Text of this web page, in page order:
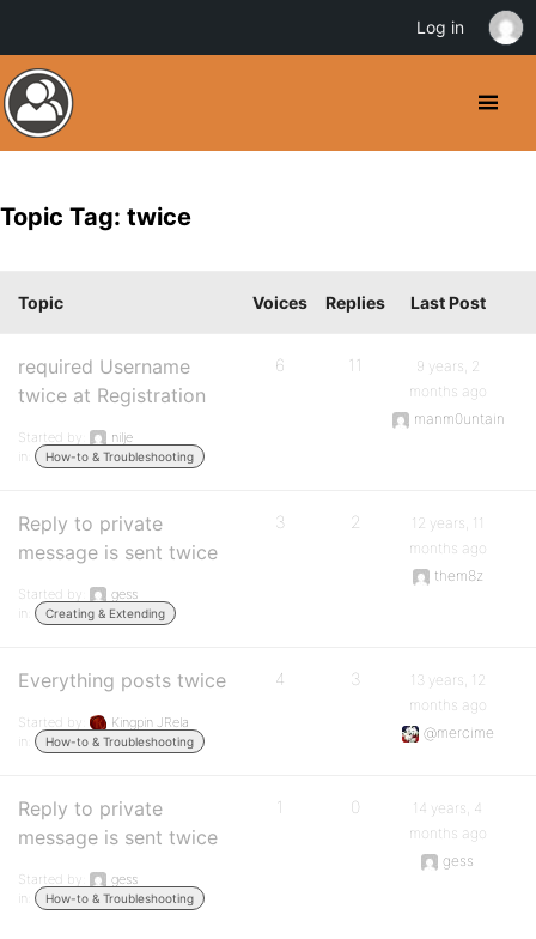
Topic Tag: twice
Topic Voices Replies Last Post
required Username
twice at Registration
Started by:
nilje
in:
How-to & Troubleshooting
6 11
9 years, 2
months ago
manm0untain
Reply to private
message is sent twice
Started by:
gess
in:
Creating & Extending
3 2
12 years, 11
months ago
them8z
Everything posts twice
Started by:
Kingpin JRela
in:
How-to & Troubleshooting
4 3
13 years, 12
months ago
@mercime
Reply to private
message is sent twice
Started by:
gess
in:
How-to & Troubleshooting
1 0
14 years, 4
months ago
gess
Log in